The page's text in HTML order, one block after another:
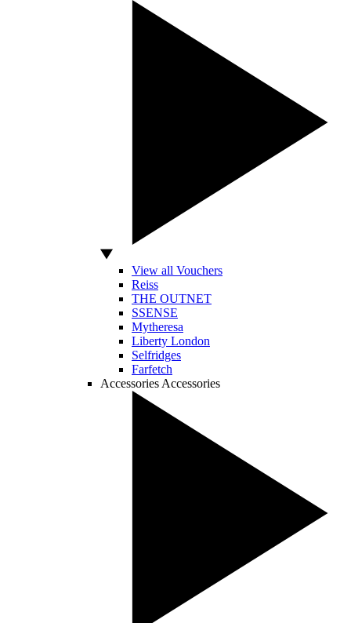
View all Vouchers
Reiss
THE OUTNET
SSENSE
Mytheresa
Liberty London
Selfridges
Farfetch
Accessories Accessories